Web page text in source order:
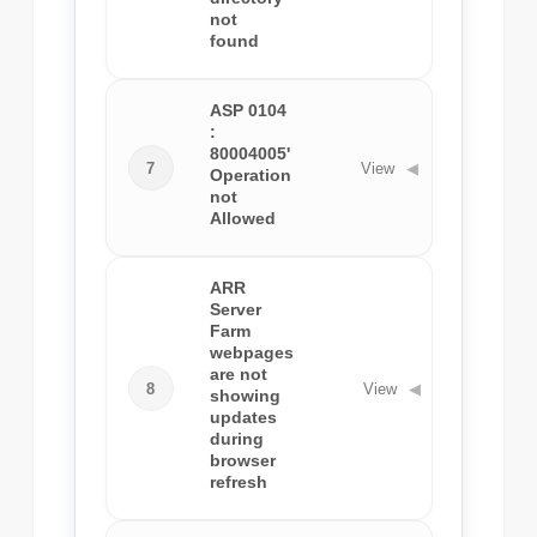
not
found
7
ASP 0104
:
80004005'
Operation
not
Allowed
View ◀
8
ARR
Server
Farm
webpages
are not
showing
updates
during
browser
refresh
View ◀